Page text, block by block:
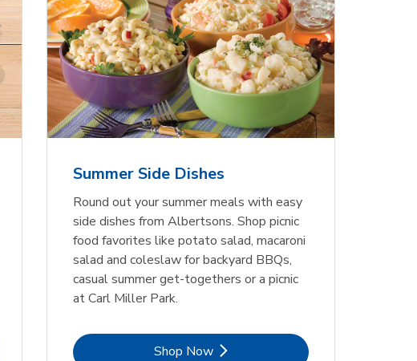
Summer Side Dishes
Round out your summer meals with easy
side dishes from Albertsons. Shop picnic
food favorites like potato salad, macaroni
salad and coleslaw for backyard BBQs,
casual summer get-togethers or a picnic
at Carl Miller Park.
Shop NowLink Opens in New Tab